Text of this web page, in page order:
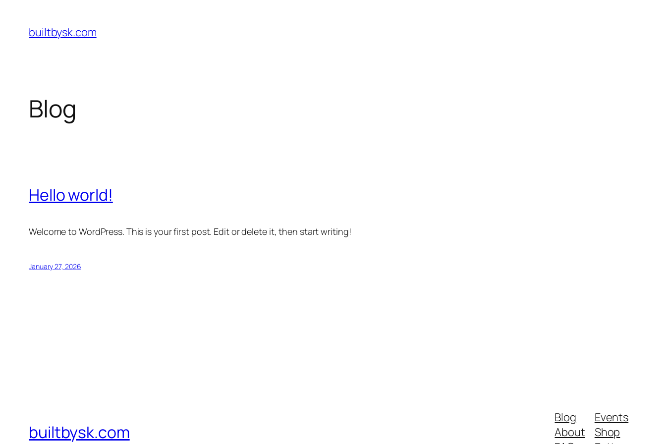
content
builtbysk.com
Blog
Hello world!
Welcome to WordPress. This is your first post. Edit or delete it, then start writing!
January 27, 2026
builtbysk.com
Blog
About
Events
Shop